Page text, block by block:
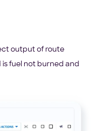
output of route
fuel not burned and